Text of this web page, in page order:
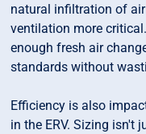
natural infiltration of
ventilation more
enough fresh air
standards without
Efficiency is also
in the ERV. Sizing isn't